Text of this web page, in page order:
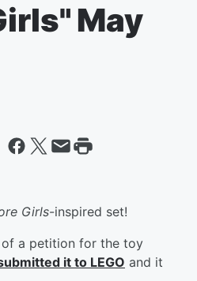
May
Girls-inspired set!
of a petition for the toy
it to LEGO and it